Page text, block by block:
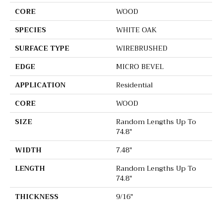
CORE
WOOD
SPECIES
WHITE OAK
SURFACE TYPE
WIREBRUSHED
EDGE
MICRO BEVEL
APPLICATION
Residential
CORE
WOOD
SIZE
Random Lengths Up To
74.8"
WIDTH
7.48"
LENGTH
Random Lengths Up To
74.8"
THICKNESS
9/16"